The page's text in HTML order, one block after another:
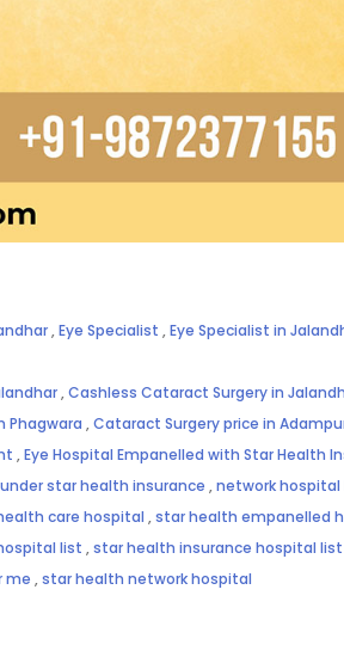
,Eye Specialist ,Eye Specialist in
,Cashless Cataract Surgery in
Phagwara ,Cataract Surgery price in
,Eye Hospital Empanelled with Star Health
star health insurance ,network
care hospital ,star health empanelled
list ,star health insurance hospital list
me ,star health network hospital